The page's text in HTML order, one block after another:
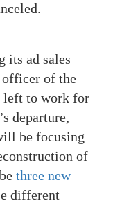
its ad sales
officer of the
left to work for
departure,
be focusing
of
three new
different